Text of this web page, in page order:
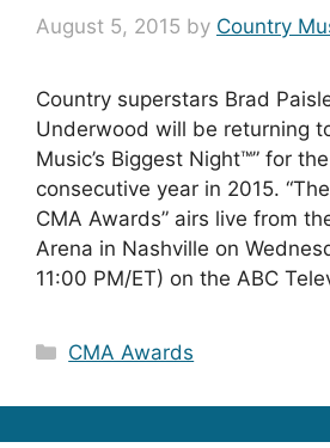
August 5, 2015 by Country
Country superstars Brad
Underwood will be returning
Music’s Biggest Night™” for
consecutive year in 2015.
CMA Awards” airs live from
Arena in Nashville on
11:00 PM/ET) on the ABC
Categories
CMA Awards